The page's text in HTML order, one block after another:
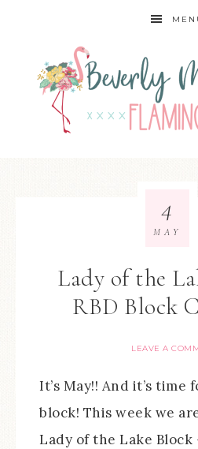
Lady of the
RBD Block
LEAVE A
4
MAY
It’s May!! And it’s time
block! This week we
Lady of the Lake Block